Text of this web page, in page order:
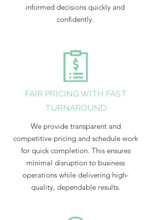
informed decisions quickly and
confidently.
FAIR PRICING WITH FAST
TURNAROUND
We provide transparent and
competitive pricing and schedule work
for quick completion. This ensures
minimal disruption to business
operations while delivering high-
quality, dependable results.